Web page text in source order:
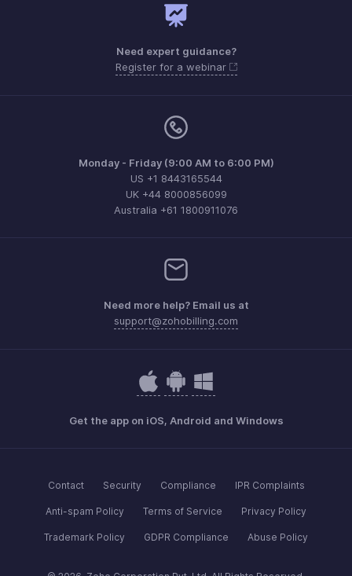
Need expert guidance?
Register for a webinar
Monday - Friday (9:00 AM to 6:00 PM)
US +1 8443165544
UK +44 8000856099
Australia +61 1800911076
Need more help? Email us at
support@zohobilling.com
Get the app on iOS, Android and Windows
Contact Security Compliance IPR Complaints
Anti-spam Policy Terms of Service Privacy Policy
Trademark Policy GDPR Compliance Abuse Policy